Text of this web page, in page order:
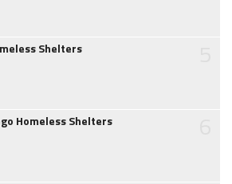
Shelters
Homeless Shelters